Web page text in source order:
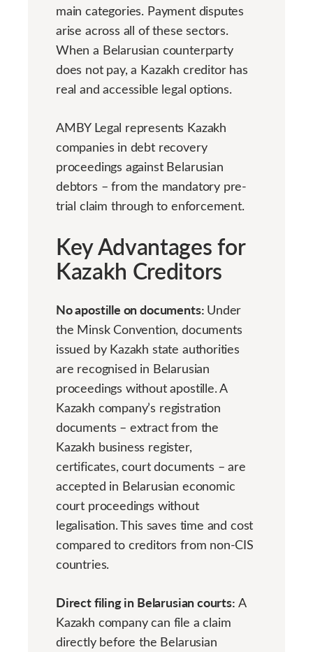
main categories. Payment disputes
arise across all of these sectors.
When a Belarusian counterparty
does not pay, a Kazakh creditor has
real and accessible legal options.
AMBY Legal represents Kazakh
companies in debt recovery
proceedings against Belarusian
debtors – from the mandatory pre-
trial claim through to enforcement.
Key Advantages for
Kazakh Creditors
No apostille on documents: Under
the Minsk Convention, documents
issued by Kazakh state authorities
are recognised in Belarusian
proceedings without apostille. A
Kazakh company’s registration
documents – extract from the
Kazakh business register,
certificates, court documents – are
accepted in Belarusian economic
court proceedings without
legalisation. This saves time and cost
compared to creditors from non-CIS
countries.
Direct filing in Belarusian courts: A
Kazakh company can file a claim
directly before the Belarusian